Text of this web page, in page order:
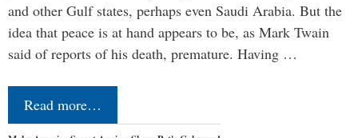
and other Gulf states, perhaps even Saudi Arabia. But the
idea that peace is at hand appears to be, as Mark Twain
said of reports of his death, premature. Having …
Read more…